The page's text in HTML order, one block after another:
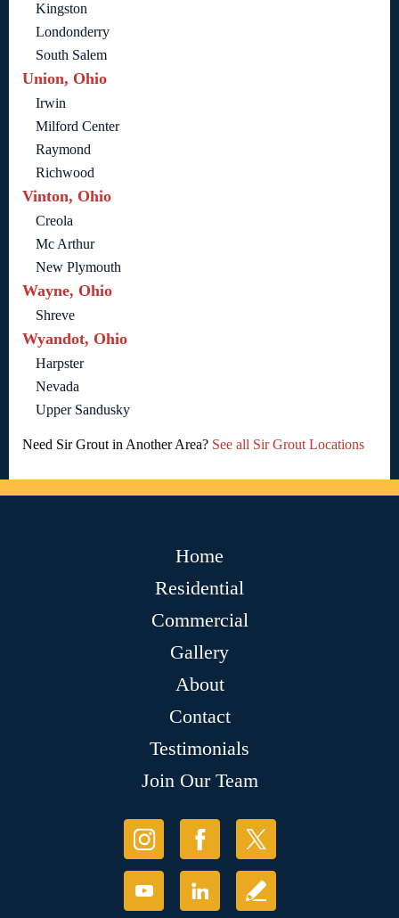
Kingston
Londonderry
South Salem
Union, Ohio
Irwin
Milford Center
Raymond
Richwood
Vinton, Ohio
Creola
Mc Arthur
New Plymouth
Wayne, Ohio
Shreve
Wyandot, Ohio
Harpster
Nevada
Upper Sandusky
Need Sir Grout in Another Area? See all Sir Grout Locations
Home
Residential
Commercial
Gallery
About
Contact
Testimonials
Join Our Team